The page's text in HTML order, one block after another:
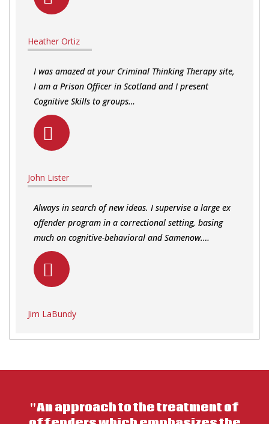
Heather Ortiz
I was amazed at your Criminal Thinking Therapy site,
I am a Prison Officer in Scotland and I present
Cognitive Skills to groups…
John Lister
Always in search of new ideas. I supervise a large ex
offender program in a correctional setting, basing
much on cognitive-behavioral and Samenow.…
Jim LaBundy
"An approach to the treatment of